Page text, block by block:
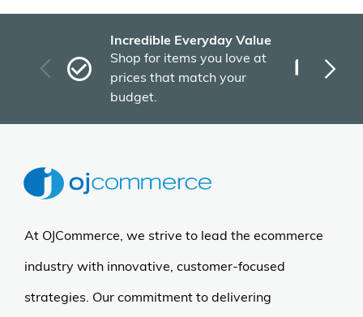
Incredible Everyday Value
Shop for items you love at
prices that match your
budget.
At OJCommerce, we strive to lead the ecommerce
industry with innovative, customer-focused
strategies. Our commitment to delivering